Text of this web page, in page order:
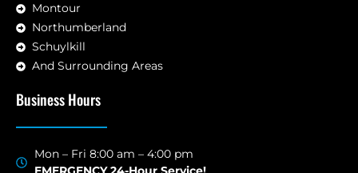
Montour
Northumberland
Schuylkill
And Surrounding Areas
Business Hours
Mon – Fri 8:00 am – 4:00 pm